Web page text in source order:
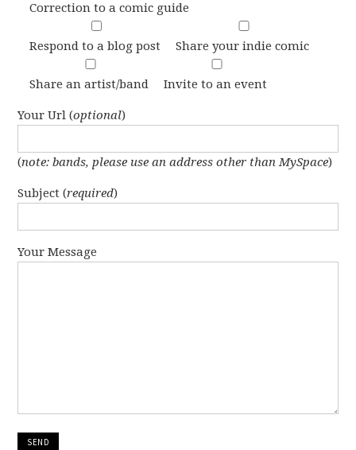
Correction to a comic guide
Respond to a blog post Share your indie comic
Share an artist/band Invite to an event
Your Url (optional)
(note: bands, please use an address other than MySpace)
Subject (required)
Your Message